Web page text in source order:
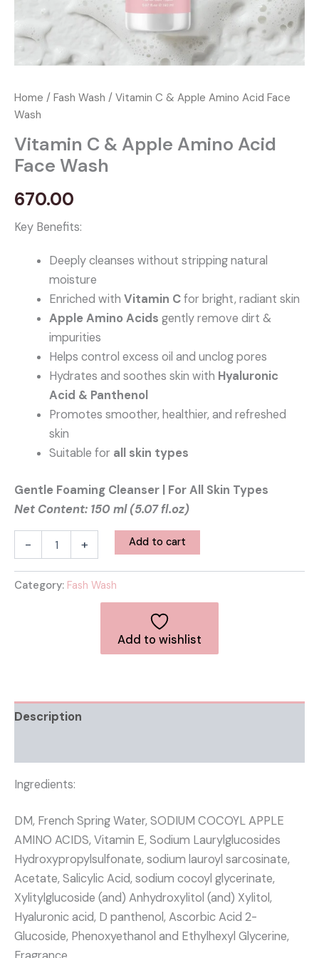
Home / Fash Wash / Vitamin C & Apple Amino Acid Face
Wash
Vitamin C & Apple Amino Acid
Face Wash
670.00
Key Benefits:
Deeply cleanses without stripping natural
moisture
Enriched withVitamin Cfor bright, radiant skin
Apple Amino Acids gently remove dirt &
impurities
Helps control excess oil and unclog pores
Hydrates and soothes skin with Hyaluronic
Acid & Panthenol
Promotes smoother, healthier, and refreshed
skin
Suitable for all skin types
Gentle Foaming Cleanser | For All Skin Types
Net Content: 150 ml (5.07 fl.oz)
- + Add to cart
Category: Fash Wash
Add to wishlist
Description
Ingredients:
DM, French Spring Water, SODIUM COCOYL APPLE
AMINO ACIDS, Vitamin E, Sodium Laurylglucosides
Hydroxypropylsulfonate, sodium lauroyl sarcosinate,
Acetate, Salicylic Acid, sodium cocoyl glycerinate,
Xylitylglucoside (and) Anhydroxylitol (and) Xylitol,
Hyaluronic acid, D panthenol, Ascorbic Acid 2-
Glucoside, Phenoxyethanol and Ethylhexyl Glycerine,